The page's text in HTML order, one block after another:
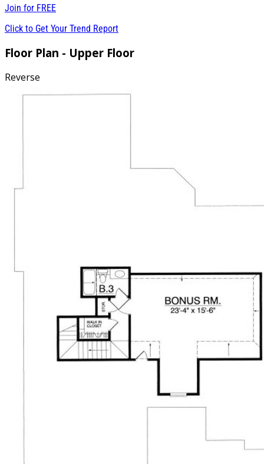
Join for FREE
Click to Get Your Trend Report
Floor Plan - Upper Floor
Reverse